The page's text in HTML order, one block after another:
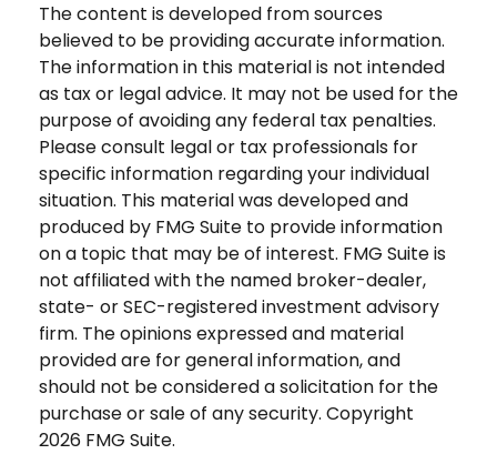
The content is developed from sources
believed to be providing accurate information.
The information in this material is not intended
as tax or legal advice. It may not be used for the
purpose of avoiding any federal tax penalties.
Please consult legal or tax professionals for
specific information regarding your individual
situation. This material was developed and
produced by FMG Suite to provide information
on a topic that may be of interest. FMG Suite is
not affiliated with the named broker-dealer,
state- or SEC-registered investment advisory
firm. The opinions expressed and material
provided are for general information, and
should not be considered a solicitation for the
purchase or sale of any security. Copyright
2026 FMG Suite.